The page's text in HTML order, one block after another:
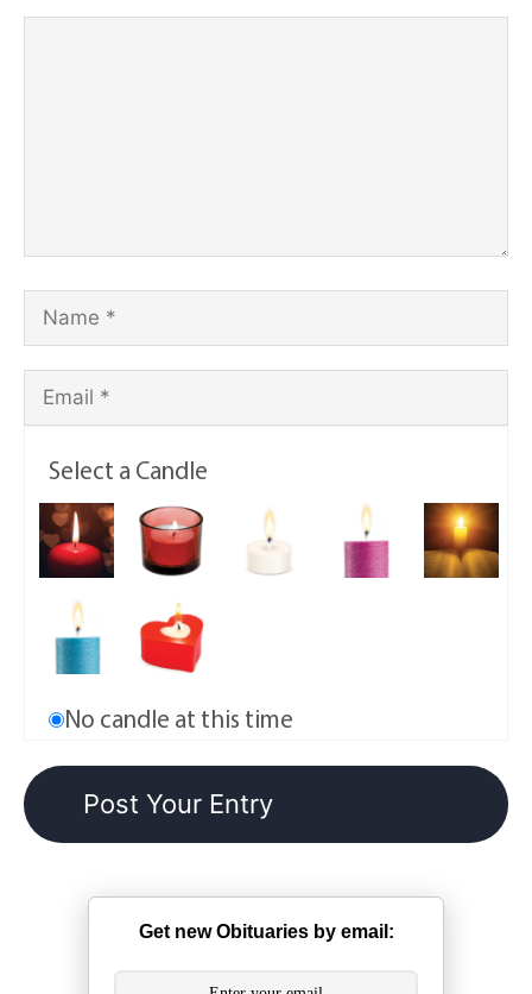
Select a Candle
No candle at this time
Get new Obituaries by email: